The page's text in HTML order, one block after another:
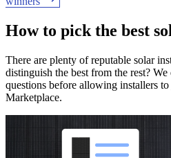
How to pick the best
There are plenty of reputable solar
distinguish the best from the rest?
questions before allowing installers
Marketplace.